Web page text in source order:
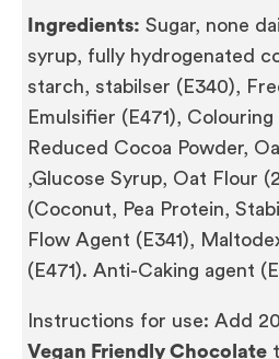
Ingredients: Sugar, none
syrup, fully hydrogenated
starch, stabilser (E340),
Emulsifier (E471),
Reduced Cocoa Powder,
,Glucose Syrup, Oat Flour
(Coconut, Pea Protein,
Flow Agent (E341),
(E471). Anti-Caking agent
Instructions for use: Add
Vegan Friendly Chocolate